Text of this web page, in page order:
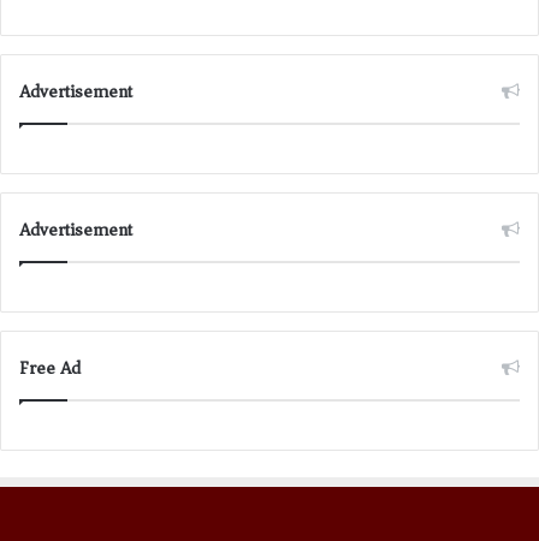
Advertisement
Advertisement
Free Ad